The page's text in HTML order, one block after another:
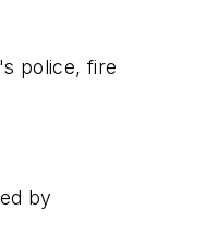
police, fire
by